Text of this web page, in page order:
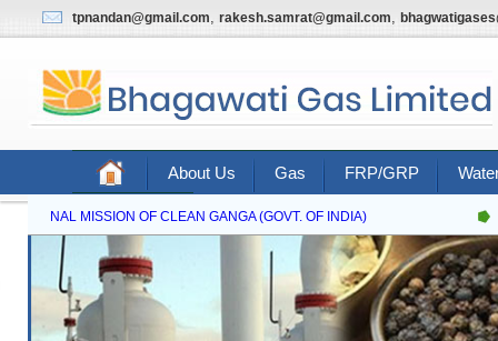
tpnandan@gmail.com, rakesh.samrat@gmail.com,
About Us Gas FRP/GRP
Contact Us
NATIONAL MISSION OF CLEAN GANGA (GOVT. OF INDIA)